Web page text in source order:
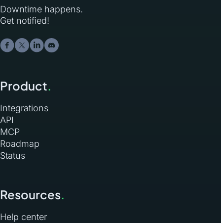
Downtime happens.
Get notified!
Product.
Integrations
API
MCP
Roadmap
Status
Resources.
Help center